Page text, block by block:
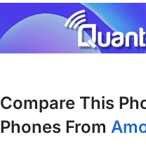
Compare This
Phones From